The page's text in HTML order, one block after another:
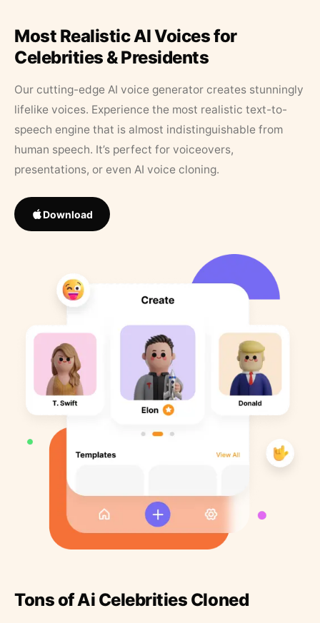
Most Realistic AI Voices for
Celebrities & Presidents
Our cutting-edge AI voice generator creates stunningly
lifelike voices. Experience the most realistic text-to-
speech engine that is almost indistinguishable from
human speech. It’s perfect for voiceovers,
presentations, or even AI voice cloning.
Download
Tons of Ai Celebrities Cloned